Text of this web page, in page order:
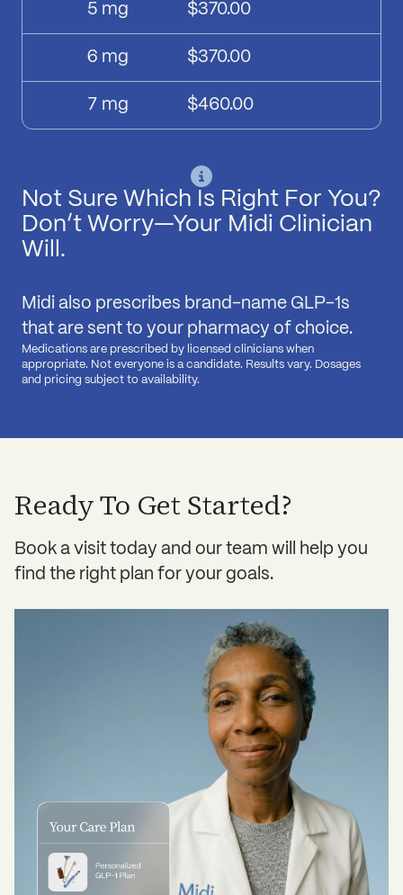
5 mg $370.00
6 mg $370.00
7 mg $460.00
Not Sure Which Is Right For You?
Don’t Worry—Your Midi Clinician
Will.
Midi also prescribes brand-name GLP-1s
that are sent to your pharmacy of choice.
Medications are prescribed by licensed clinicians when
appropriate. Not everyone is a candidate. Results vary. Dosages
and pricing subject to availability.
Ready To Get Started?
Book a visit today and our team will help you
find the right plan for your goals.